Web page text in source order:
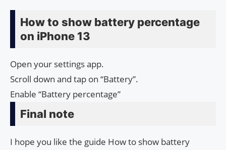
How to show battery percentage
on iPhone 13
Open your settings app.
Scroll down and tap on “Battery”.
Enable “Battery percentage”
Final note
I hope you like the guide How to show battery